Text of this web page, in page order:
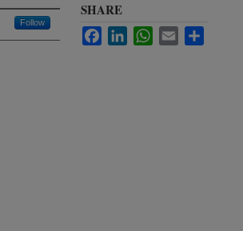
Follow
SHARE
FacebookLinkedInWhatsApp
Email